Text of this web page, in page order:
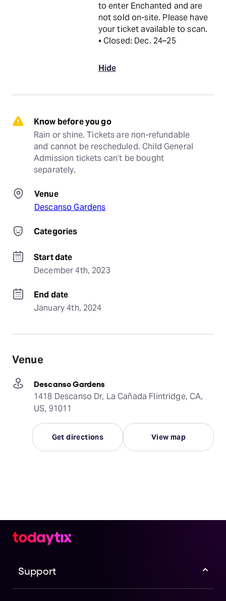
to enter Enchanted and are
not sold on-site. Please have
your ticket available to scan.
• Closed: Dec. 24–25
Hide
Know before you go
Rain or shine. Tickets are non-refundable
and cannot be rescheduled. Child General
Admission tickets can’t be bought
separately.
Venue
Descanso Gardens
Categories
Start date
December 4th, 2023
End date
January 4th, 2024
Venue
Descanso Gardens
1418 Descanso Dr, La Cañada Flintridge, CA,
US, 91011
Get directions View map
Support